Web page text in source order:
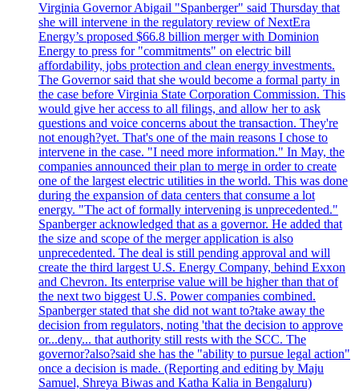
Virginia Governor Abigail "Spanberger" said Thursday that
she will intervene in the regulatory review of NextEra
Energy’s proposed $66.8 billion merger with Dominion
Energy to press for "commitments" on electric bill
affordability, jobs protection and clean energy investments.
The Governor said that she would become a formal party in
the case before Virginia State Corporation Commission. This
would give her access to all filings, and allow her to ask
questions and voice concerns about the transaction. They're
not enough?yet. That's one of the main reasons I chose to
intervene in the case. "I need more information." In May, the
companies announced their plan to merge in order to create
one of the largest electric utilities in the world. This was done
during the expansion of data centers that consume a lot
energy. "The act of formally intervening is unprecedented."
Spanberger acknowledged that as a governor. He added that
the size and scope of the merger application is also
unprecedented. The deal is still pending approval and will
create the third largest U.S. Energy Company, behind Exxon
and Chevron. Its enterprise value will be higher than that of
the next two biggest U.S. Power companies combined.
Spanberger stated that she did not want to?take away the
decision from regulators, noting 'that the decision to approve
or...deny... that authority still rests with the SCC. The
governor?also?said she has the "ability to pursue legal action"
once a decision is made. (Reporting and editing by Maju
Samuel, Shreya Biwas and Katha Kalia in Bengaluru)